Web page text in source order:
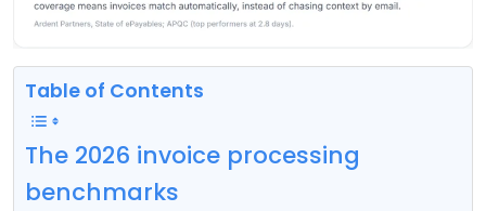
Table of Contents
The 2026 invoice processing
benchmarks